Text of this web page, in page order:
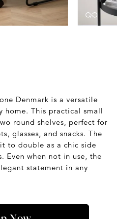
Denmark is a versatile
home. This practical small
round shelves, perfect for
glasses, and snacks. The
to double as a chic side
Even when not in use, the
statement in any